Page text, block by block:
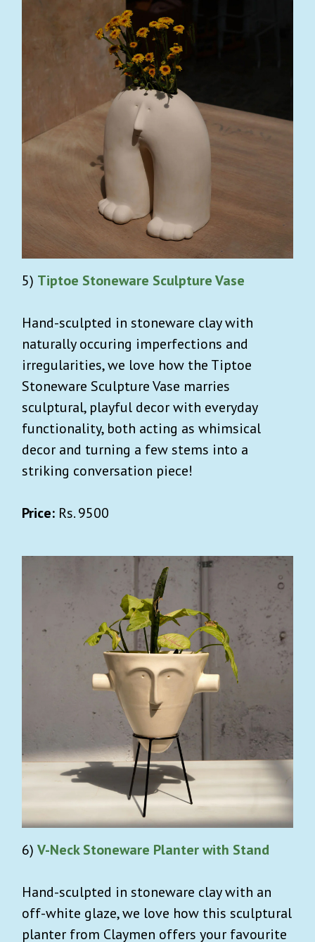
5) Tiptoe Stoneware Sculpture Vase
Hand-sculpted in stoneware clay with
naturally occuring imperfections and
irregularities, we love how the Tiptoe
Stoneware Sculpture Vase marries
sculptural, playful decor with everyday
functionality, both acting as whimsical
decor and turning a few stems into a
striking conversation piece!
Price: Rs. 9500
6) V-Neck Stoneware Planter with Stand
Hand-sculpted in stoneware clay with an
off-white glaze, we love how this sculptural
planter from Claymen offers your favourite